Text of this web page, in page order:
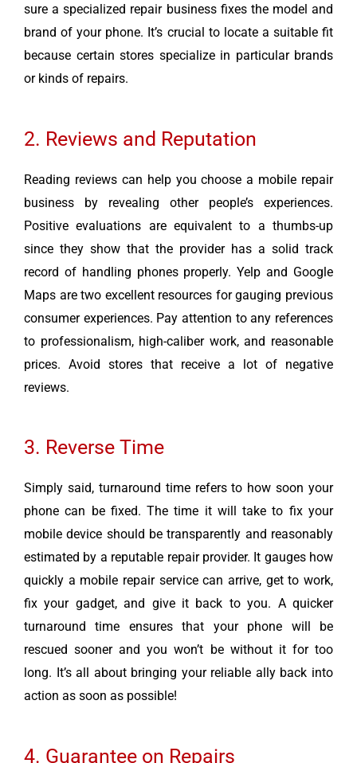
sure a specialized repair business fixes the model and
brand of your phone. It’s crucial to locate a suitable fit
because certain stores specialize in particular brands
or kinds of repairs.
2. Reviews and Reputation
Reading reviews can help you choose a mobile repair
business by revealing other people’s experiences.
Positive evaluations are equivalent to a thumbs-up
since they show that the provider has a solid track
record of handling phones properly. Yelp and Google
Maps are two excellent resources for gauging previous
consumer experiences. Pay attention to any references
to professionalism, high-caliber work, and reasonable
prices. Avoid stores that receive a lot of negative
reviews.
3. Reverse Time
Simply said, turnaround time refers to how soon your
phone can be fixed. The time it will take to fix your
mobile device should be transparently and reasonably
estimated by a reputable repair provider. It gauges how
quickly a mobile repair service can arrive, get to work,
fix your gadget, and give it back to you. A quicker
turnaround time ensures that your phone will be
rescued sooner and you won’t be without it for too
long. It’s all about bringing your reliable ally back into
action as soon as possible!
4. Guarantee on Repairs